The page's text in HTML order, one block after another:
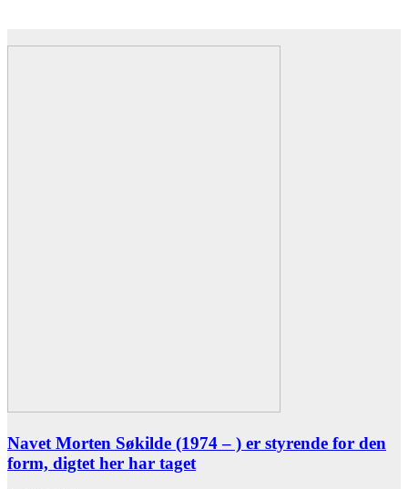
Navet Morten Søkilde (1974 – ) er styrende for den
form, digtet her har taget